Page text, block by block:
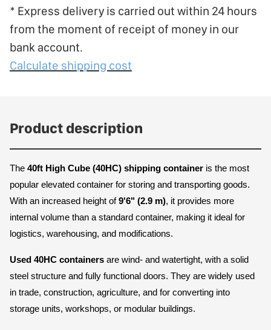
* Express delivery is carried out within 24 hours
from the moment of receipt of money in our
bank account.
Calculate shipping cost
Product description
The 40ft High Cube (40HC) shipping container is the most
popular elevated container for storing and transporting goods.
With an increased height of 9'6" (2.9 m), it provides more
internal volume than a standard container, making it ideal for
logistics, warehousing, and modifications.
Used 40HC containers are wind- and watertight, with a solid
steel structure and fully functional doors. They are widely used
in trade, construction, agriculture, and for converting into
storage units, workshops, or modular buildings.